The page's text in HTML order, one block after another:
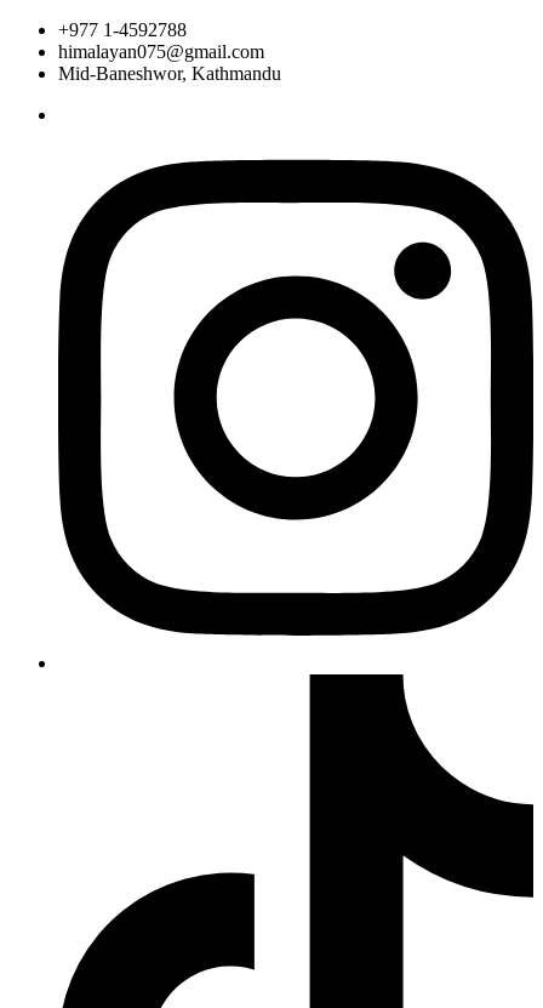
+977 1-4592788
himalayan075@gmail.com
Mid-Baneshwor, Kathmandu